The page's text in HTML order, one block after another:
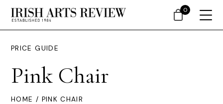
PRICE GUIDE
Pink Chair
HOME / PINK CHAIR
0